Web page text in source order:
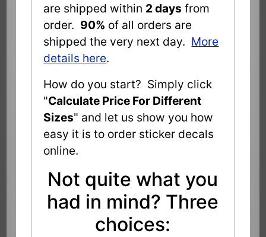
are shipped within 2 days from
order. 90% of all orders are
shipped the very next day. More
details here.
How do you start? Simply click
"Calculate Price For Different
Sizes" and let us show you how
easy it is to order sticker decals
online.
Not quite what you
had in mind? Three
choices: